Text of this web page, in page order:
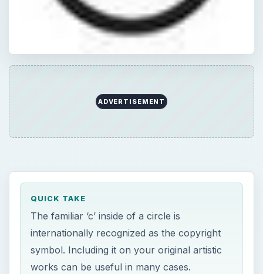
ADVERTISEMENT
QUICK TAKE
The familiar ‘c’ inside of a circle is
internationally recognized as the copyright
symbol. Including it on your original artistic
works can be useful in many cases.